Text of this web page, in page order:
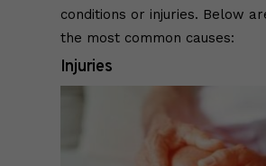
conditions or injuries. Below
the most common causes:
Injuries